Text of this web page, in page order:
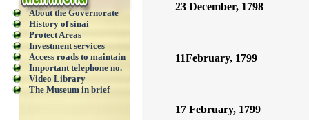
About the Governorate
History of sinai
Protect Areas
Investment services
Access roads to maintain
Important telephone no.
Video Library
The Museum in brief
23 December, 1798
11February, 1799
17 February, 1799